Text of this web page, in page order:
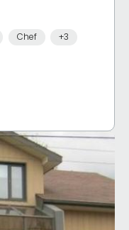
Chef +3